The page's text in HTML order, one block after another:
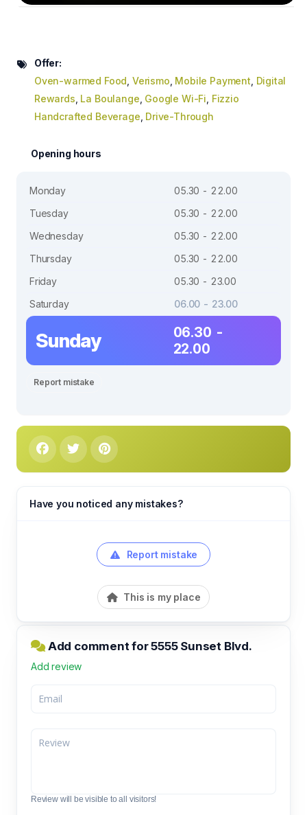
Offer:
Oven-warmed Food Verismo Mobile Payment Digital
Rewards La Boulange Google Wi-Fi Fizzio
Handcrafted Beverage Drive-Through
Opening hours
Monday
05.30 - 22.00
Tuesday
05.30 - 22.00
Wednesday
05.30 - 22.00
Thursday
05.30 - 22.00
Friday
05.30 - 23.00
Saturday
06.00 - 23.00
Sunday
06.30 -
22.00
Report mistake
Have you noticed any mistakes?
Report mistake
This is my place
Add comment for 5555 Sunset Blvd.
Add review
Review will be visible to all visitors!